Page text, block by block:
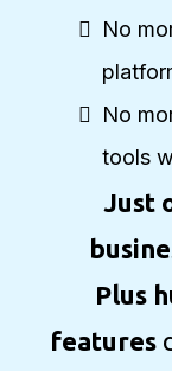
No
No
tools
Just
Plus
features